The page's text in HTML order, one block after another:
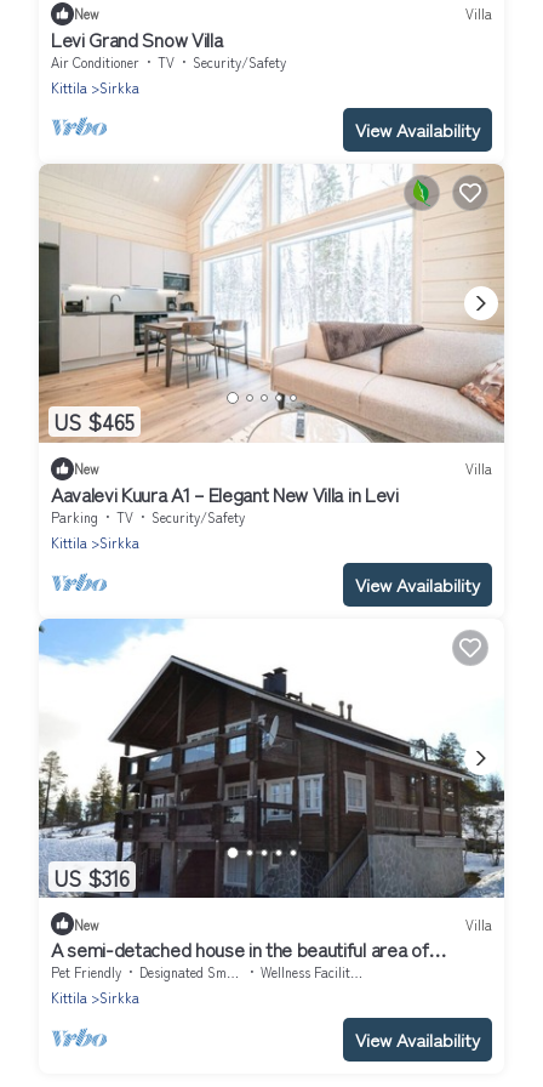
New Villa
Levi Grand Snow Villa
Air Conditioner TV
Security/Safety
Kittila
Sirkka
View Availability
US $465
New Villa
Aavalevi Kuura A1 – Elegant New Villa in Levi
Parking TV
Security/Safety
Kittila
Sirkka
View Availability
US $316
New Villa
A semi-detached house in the beautiful area of
Utsuvaara. Stunning views!
Pet Friendly Designated Smoking Area
Wellness Facilities
Kittila
Sirkka
View Availability